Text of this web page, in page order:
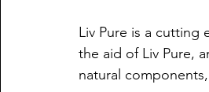
Liv Pure is a cutting
the aid of Liv Pure,
natural